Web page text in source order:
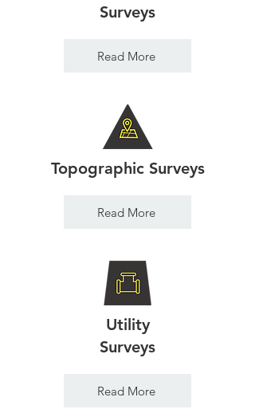
Surveys
Read More
Topographic Surveys
Read More
Utility
Surveys
Read More